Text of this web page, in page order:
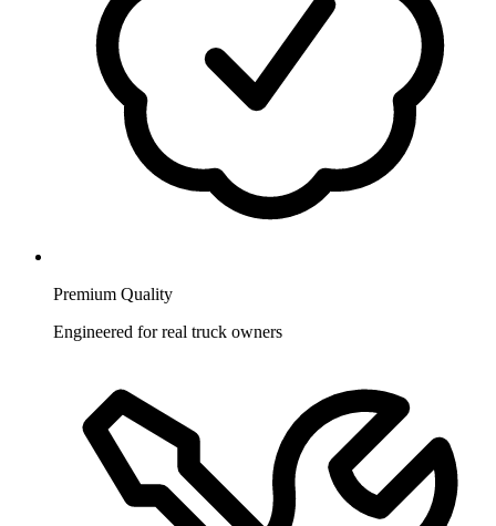
Premium Quality
Engineered for real truck owners